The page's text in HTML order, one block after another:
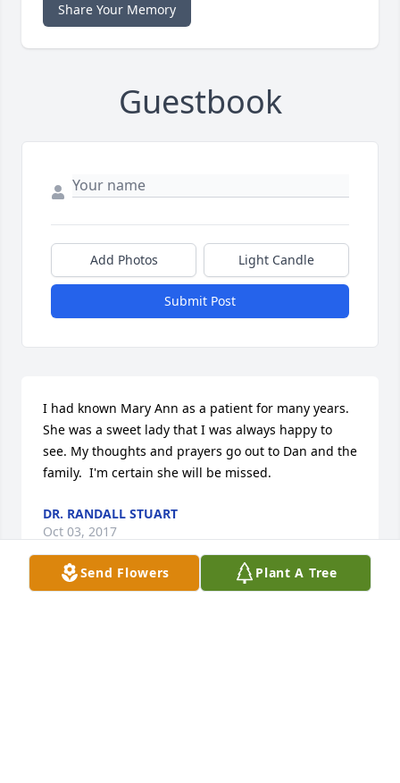
Share Your Memory
Guestbook
Add Photos Light Candle
Submit Post
I had known Mary Ann as a patient for many years.
She was a sweet lady that I was always happy to
see. My thoughts and prayers go out to Dan and the
family.  I'm certain she will be missed.
DR. RANDALL STUART
Oct 03, 2017
Send Flowers Plant A Tree